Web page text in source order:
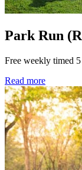
Park Run
Free weekly timed
Read more